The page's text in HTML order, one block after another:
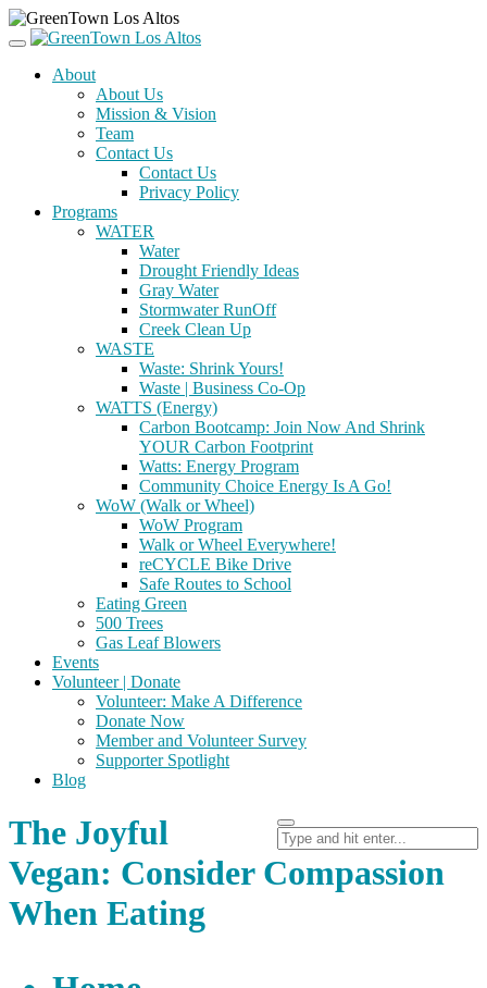
About
About Us
Mission & Vision
Team
Contact Us
Contact Us
Privacy Policy
Programs
WATER
Water
Drought Friendly Ideas
Gray Water
Stormwater RunOff
Creek Clean Up
WASTE
Waste: Shrink Yours!
Waste | Business Co-Op
WATTS (Energy)
Carbon Bootcamp: Join Now And Shrink
YOUR Carbon Footprint
Watts: Energy Program
Community Choice Energy Is A Go!
WoW (Walk or Wheel)
WoW Program
Walk or Wheel Everywhere!
reCYCLE Bike Drive
Safe Routes to School
Eating Green
500 Trees
Gas Leaf Blowers
Events
Volunteer | Donate
Volunteer: Make A Difference
Donate Now
Member and Volunteer Survey
Supporter Spotlight
Blog
The Joyful
Vegan: Consider Compassion
When Eating